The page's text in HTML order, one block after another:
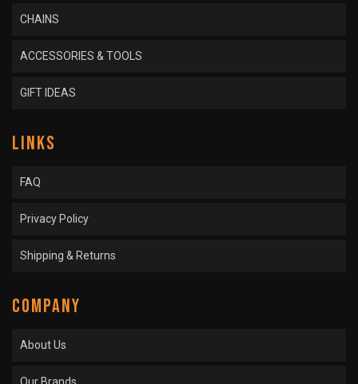
CHAINS
ACCESSORIES & TOOLS
GIFT IDEAS
LINKS
FAQ
Privacy Policy
Shipping & Returns
COMPANY
About Us
Our Brands